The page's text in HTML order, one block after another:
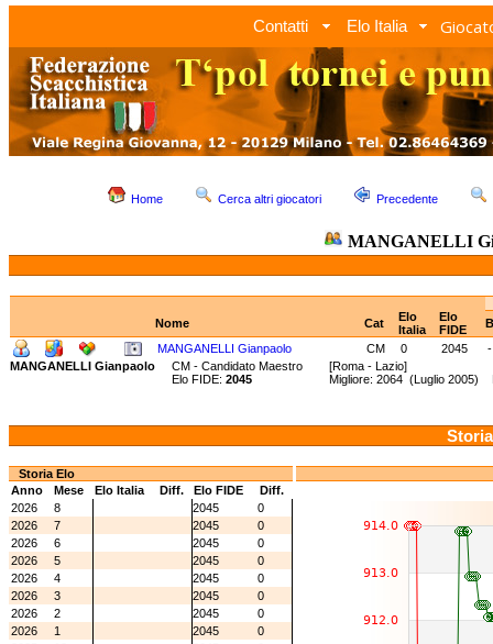
Contatti Elo Italia
Home Cerca altri giocatori Precedente
MANGANELLI
Nome Cat
Elo
Italia
Elo
FIDE
MANGANELLI Gianpaolo
CM 0 2045
-
MANGANELLI Gianpaolo
CM - Candidato Maestro [Roma - Lazio]
Elo FIDE: 2045 Migliore: 2064 (Luglio 2005)
Storia Elo
Anno
Mese Elo Italia Diff. Elo FIDE
Diff.
2026
8 2045
0
2026
7 2045
0
2026
6 2045
0
2026
5 2045
0
2026
4 2045
0
2026
3 2045
0
2026
2 2045
0
2026
1 2045
0